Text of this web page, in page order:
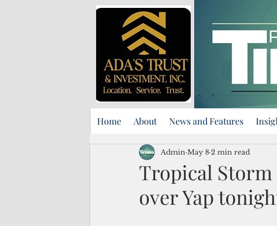
Home About News and Features
Tropical
over Yap
Admin May 8 2 min read